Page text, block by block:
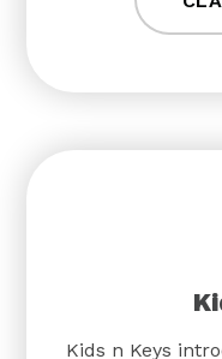
Kids n Keys